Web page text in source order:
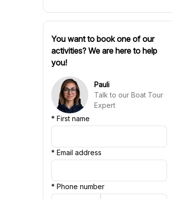
Finnish
Slovenian
Portuguese
Croatian
Chinese
You want to book one of our
activities? We are here to help
you!
Pauli
Talk to our Boat Tour
Expert
* First name
* Email address
* Phone number